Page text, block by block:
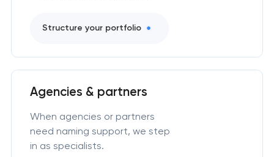
Structure your portfolio
Agencies & partners
When agencies or partners
need naming support, we step
in as specialists.